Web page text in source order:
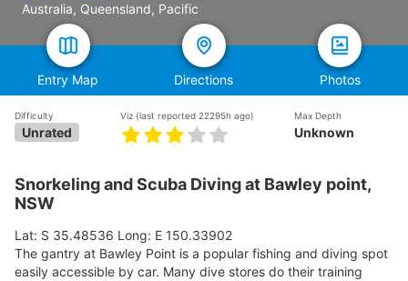
Australia, Queensland, Pacific
Entry Map Directions Photos
Difficulty
Unrated
Viz (last reported 22295h ago) Max Depth
Unknown
Snorkeling and Scuba Diving at Bawley point,
NSW
Lat: S 35.48536 Long: E 150.33902
The gantry at Bawley Point is a popular fishing and diving spot
easily accessible by car. Many dive stores do their training